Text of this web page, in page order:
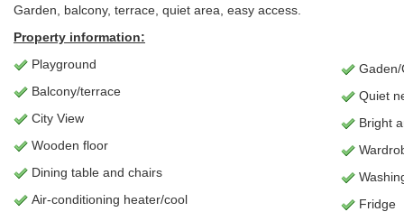
Garden, balcony, terrace, quiet area, easy access.
Property information:
Playground
Balcony/terrace
Quiet
City View
Bright
Wooden floor
Dining table and chairs
Air-conditioning heater/cool
Fridge